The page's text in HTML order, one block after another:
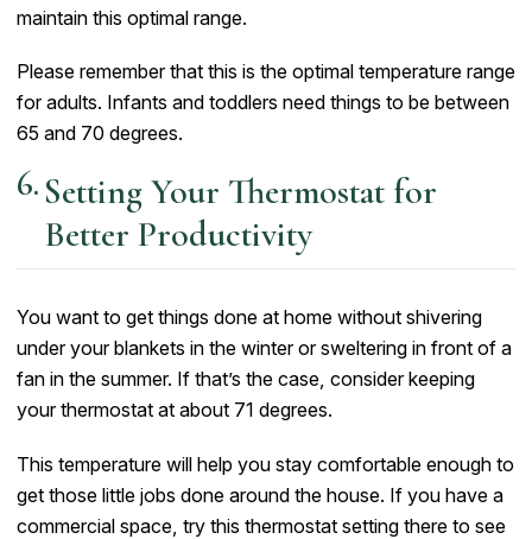
maintain this optimal range.
Please remember that this is the optimal temperature range
for adults. Infants and toddlers need things to be between
65 and 70 degrees.
Setting Your Thermostat for
Better Productivity
You want to get things done at home without shivering
under your blankets in the winter or sweltering in front of a
fan in the summer. If that’s the case, consider keeping
your thermostat at about 71 degrees.
This temperature will help you stay comfortable enough to
get those little jobs done around the house. If you have a
commercial space, try this thermostat setting there to see